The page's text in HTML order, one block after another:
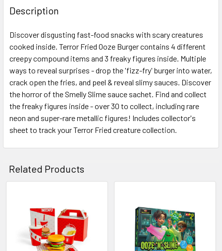
BOUGHT
TOGETHER:
SELECT
ADD
SELECTED
TO CART
Description
Discover disgusting fast-food snacks with scary creatures
cooked inside. Terror Fried Ooze Burger contains 4 different
creepy compound items and 3 freaky figures inside. Multiple
ways to reveal surprises - drop the 'fizz-fry' burger into water,
crack open the fries, and peel & reveal slimy sauces. Discover
the horror of the Smelly Slime sauce sachet. Find and collect
the freaky figures inside - over 30 to collect, including rare
neon and super-rare metallic figures! Includes collector's
sheet to track your Terror Fried creature collection.
Related Products
Related
Products